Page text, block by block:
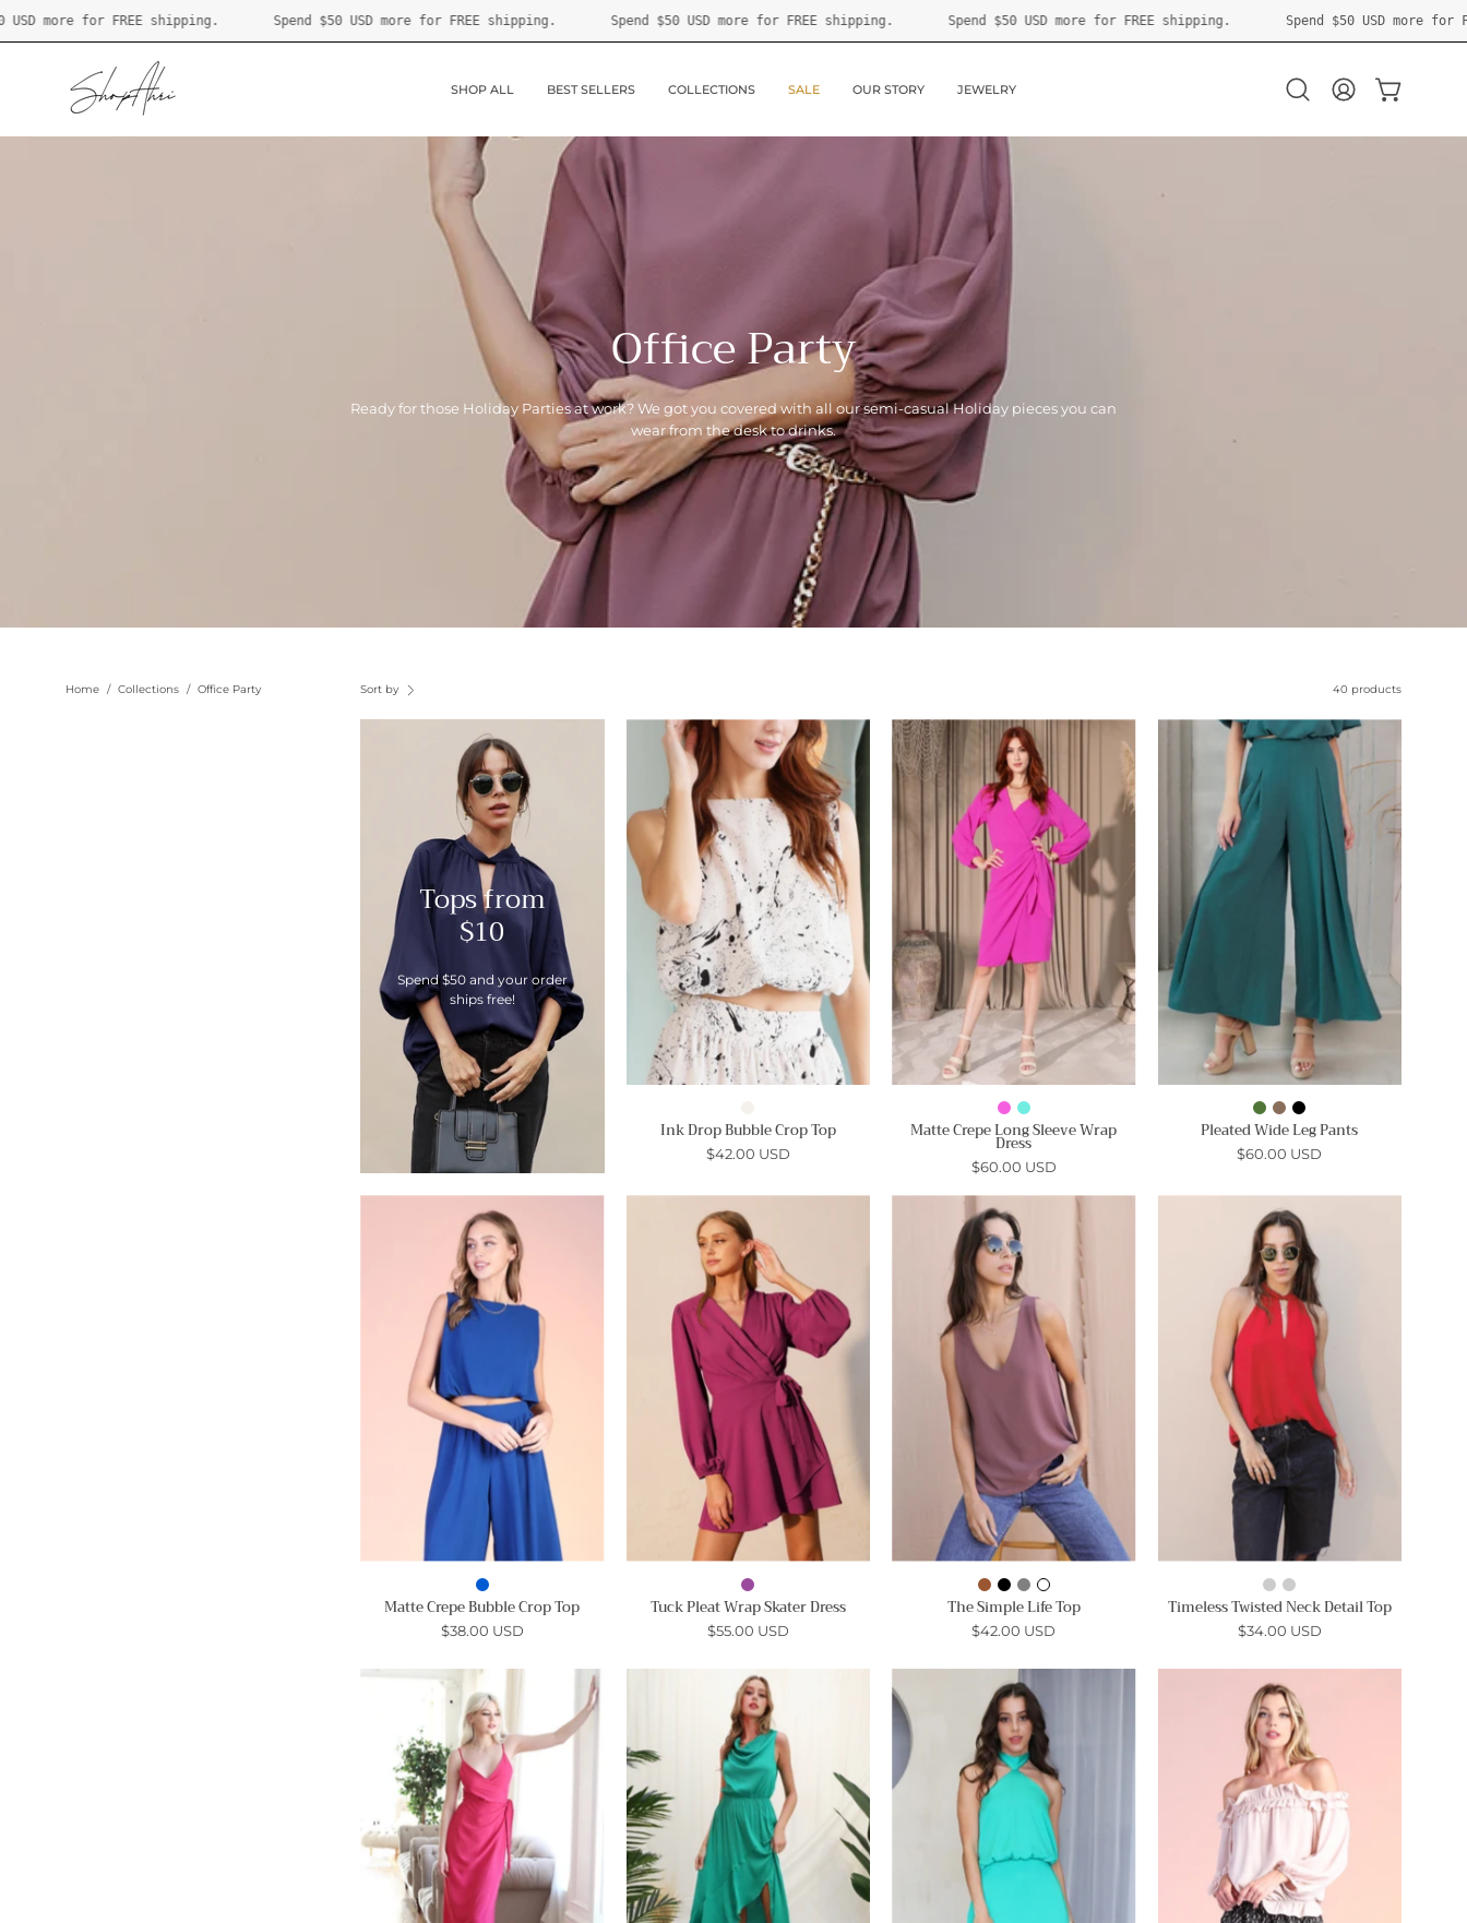
Skip
to
Spend$50 USDmore for FREE shipping. Spend$50 USDmore for FREE shipping. Spend$50 USDmore for FREE shipping. Spend$50 USDmore for FREE shipping. Spend
SHOP ALL BEST SELLERS COLLECTIONS SALE OUR STORY JEWELRY
OpenMY
OPEN CART
Office Party
Ready for those Holiday Parties at work? We got you covered with all our semi-casual Holiday pieces you can
wear from the desk to drinks.
Home / Collections / Office Party Sort by 40 products
Tops from
$10
Spend $50 and your order
ships free!
Ink
Drop
Bubble
Crop
Top
Ahri
Ink Drop Bubble Crop Top
$42.00 USD
Matte
Crepe
Long
Sleeve
Wrap
Dress
-
Ahri
Matte Crepe Long Sleeve Wrap
Dress
$60.00 USD
Pleated
Pants
-
Ahri
Pleated Wide Leg Pants
$60.00 USD
Matte
Crepe
Bubble
Crop
Top
Matte Crepe Bubble Crop Top
$38.00 USD
Pleat
Wrap
Skater
Dress
-
Ahri
Tuck Pleat Wrap Skater Dress
$55.00 USD
Simple
Life
Top
-
Ahri
The Simple Life Top
$42.00 USD
Timeless
Twisted
Neck
Detail
Top
-
Ahri
Timeless Twisted Neck Detail Top
$34.00 USD
Cami
Wrap
Ankle
Maxi
-
Ahri
Cowl
Neck
Maxi
Dress
-
Ahri
Skinny
Halter
Mini
Dress
Ahri
Ruffle
Ruffle
Off
Shoulder
Top
-
Ahri